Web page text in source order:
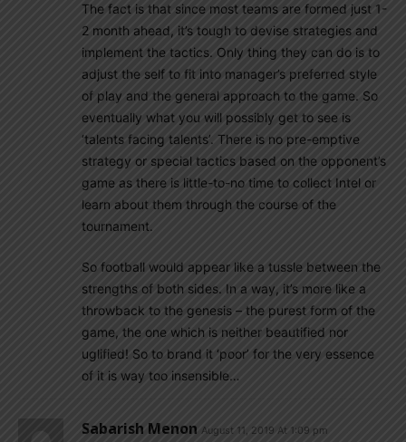
The fact is that since most teams are formed just 1-
2 month ahead, it’s tough to devise strategies and
implement the tactics. Only thing they can do is to
adjust the self to fit into manager’s preferred style
of play and the general approach to the game. So
eventually what you will possibly get to see is
‘talents facing talents’. There is no pre-emptive
strategy or special tactics based on the opponent’s
game as there is little-to-no time to collect Intel or
learn about them through the course of the
tournament.
So football would appear like a tussle between the
strengths of both sides. In a way, it’s more like a
throwback to the genesis – the purest form of the
game, the one which is neither beautified nor
uglified! So to brand it ‘poor’ for the very essence
of it is way too insensible…
Sabarish Menon August 11, 2019 At 1:09 pm